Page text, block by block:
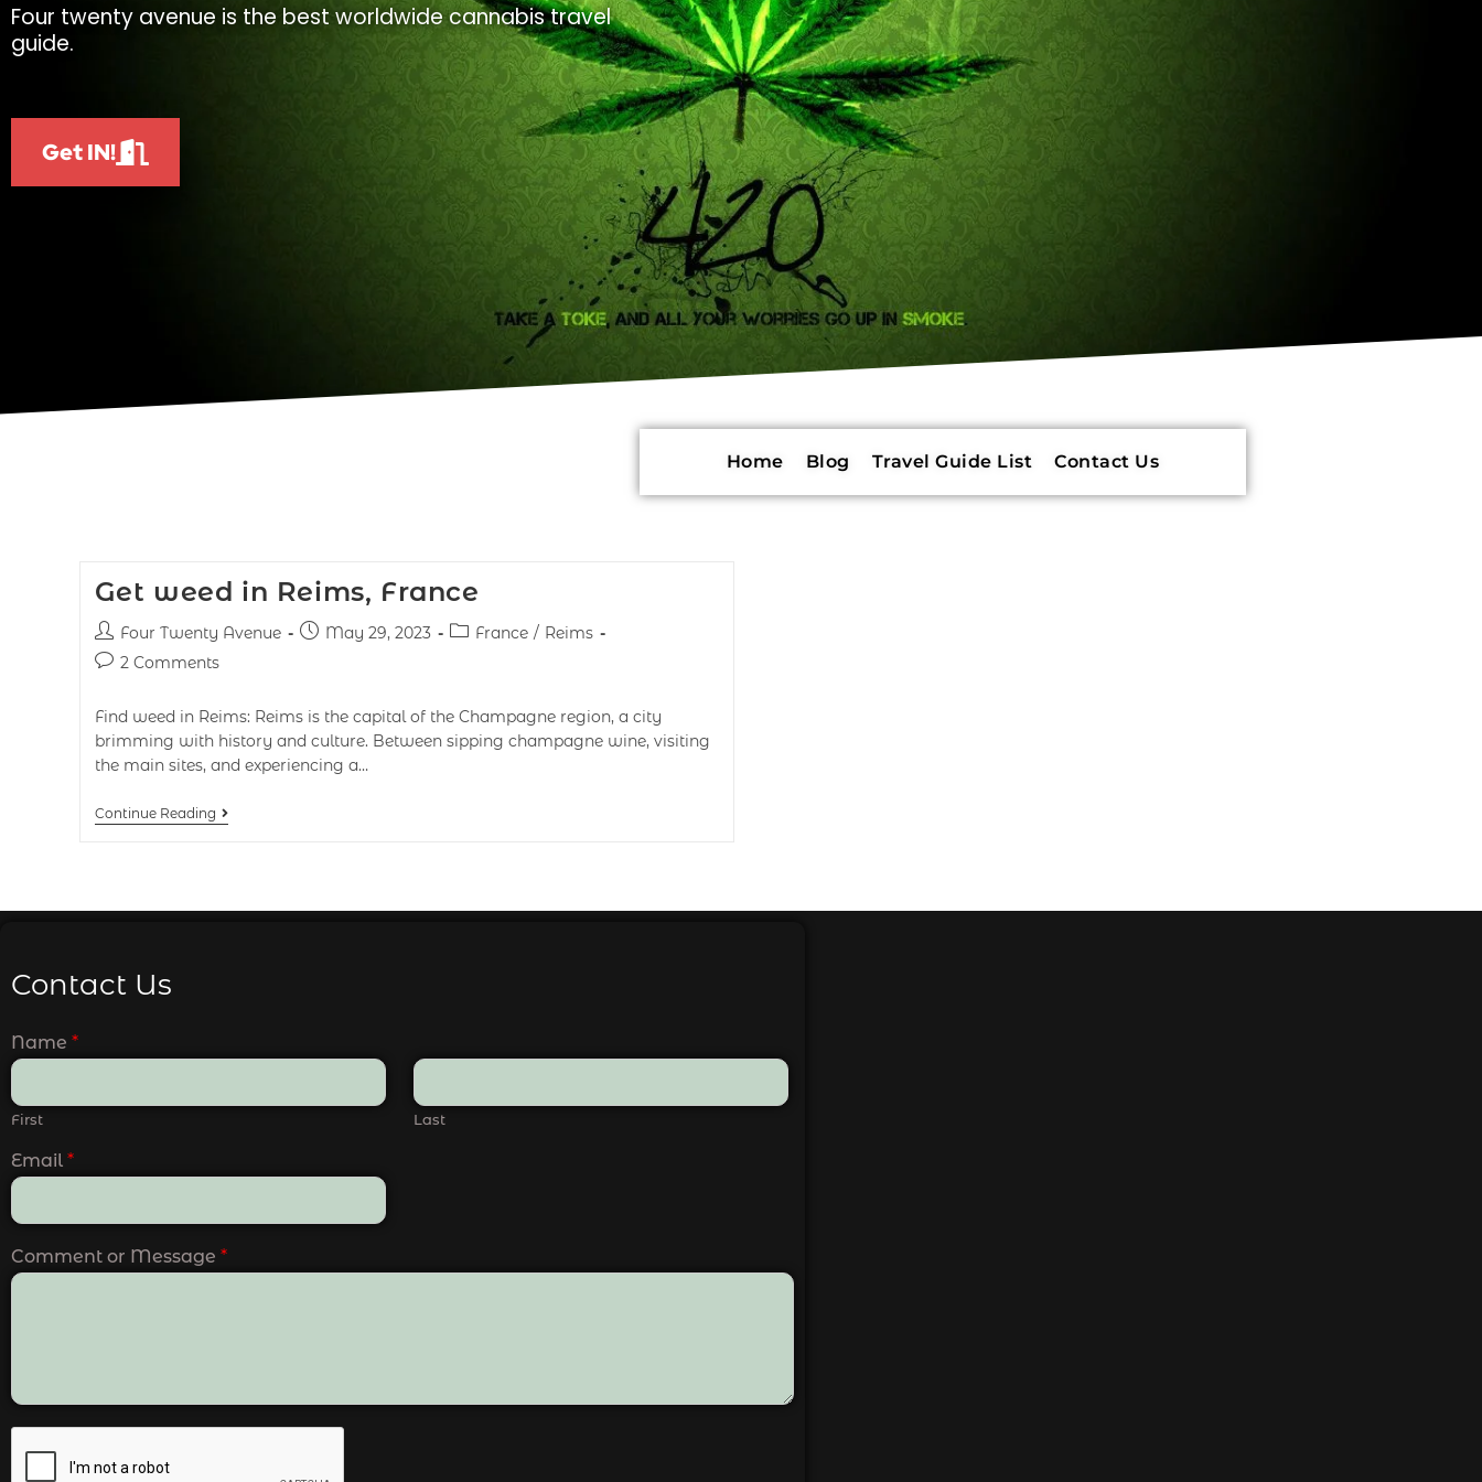
Four twenty avenue is the best worldwide cannabis travel
guide.
Get IN!
Home Blog Travel Guide List Contact Us
Get weed in Reims, France
Four Twenty Avenue May 29, 2023 France / Reims
2 Comments
Find weed in Reims: Reims is the capital of the Champagne region, a city
brimming with history and culture. Between sipping champagne wine, visiting
the main sites, and experiencing a…
Continue Reading
Contact Us
Name *
First Last
Email *
Comment or Message *